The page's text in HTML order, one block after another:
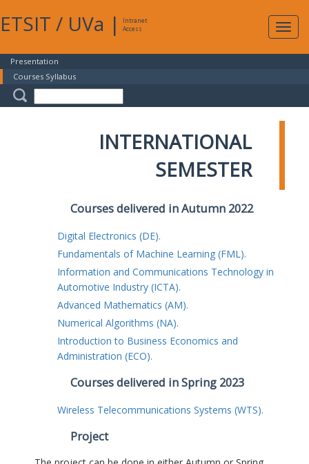
ETSIT / UVa |
Intranet
Access
Presentation
Courses Syllabus
INTERNATIONAL
SEMESTER
Courses delivered in Autumn 2022
Digital Electronics (DE).
Fundamentals of Machine Learning (FML).
Information and Communications Technology in
Automotive Industry (ICTA).
Advanced Mathematics (AM).
Numerical Algorithms (NA).
Introduction to Business Economics and
Administration (ECO).
Courses delivered in Spring 2023
Wireless Telecommunications Systems (WTS).
Project